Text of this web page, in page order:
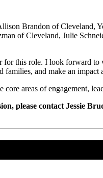
Brandon of Cleveland,
of Cleveland, Julie
this role. I look forward
and make an
areas of engagement,
please contact Jessie